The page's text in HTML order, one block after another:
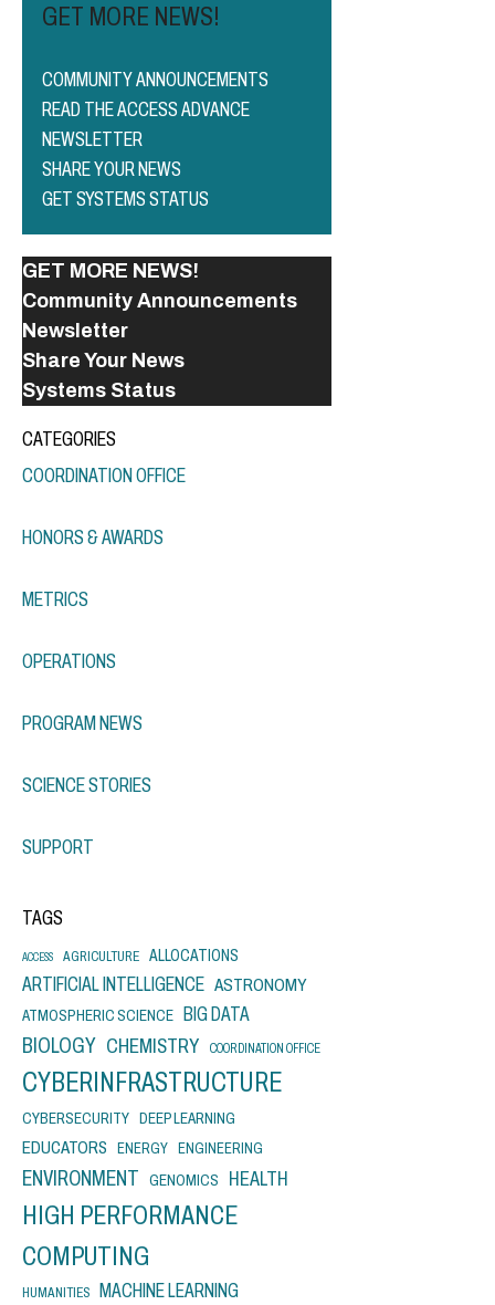
GET MORE NEWS!
COMMUNITY ANNOUNCEMENTS
READ THE ACCESS ADVANCE
NEWSLETTER
SHARE YOUR NEWS
GET SYSTEMS STATUS
GET MORE NEWS!
Community Announcements
Newsletter
Share Your News
Systems Status
CATEGORIES
COORDINATION OFFICE
HONORS & AWARDS
METRICS
OPERATIONS
PROGRAM NEWS
SCIENCE STORIES
SUPPORT
TAGS
ACCESS AGRICULTURE ALLOCATIONS
ARTIFICIAL INTELLIGENCE ASTRONOMY
ATMOSPHERIC SCIENCE BIG DATA
BIOLOGY CHEMISTRY COORDINATION OFFICE
CYBERINFRASTRUCTURE
CYBERSECURITY DEEP LEARNING
EDUCATORS ENERGY ENGINEERING
ENVIRONMENT GENOMICS HEALTH
HIGH PERFORMANCE
COMPUTING
HUMANITIES MACHINE LEARNING